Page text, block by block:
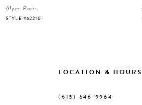
7
Alyce Paris
STYLE #62216
LOCATION & HOURS
(615) 646‑9964